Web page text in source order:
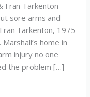
Fran Tarkenton
sore arms and
Tarkenton, 1975
home in
injury no one
the problem […]